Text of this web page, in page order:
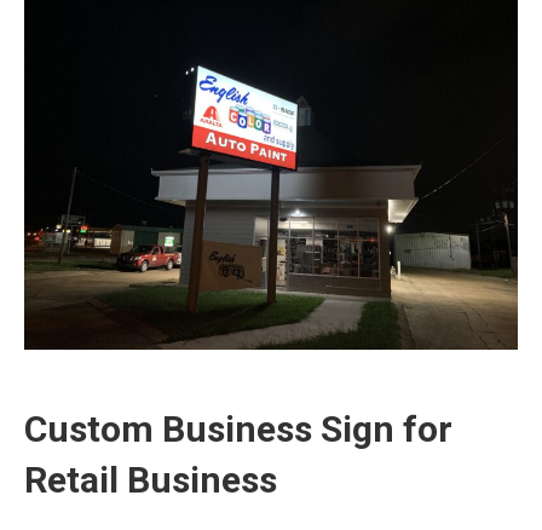
Custom Business Sign for
Retail Business